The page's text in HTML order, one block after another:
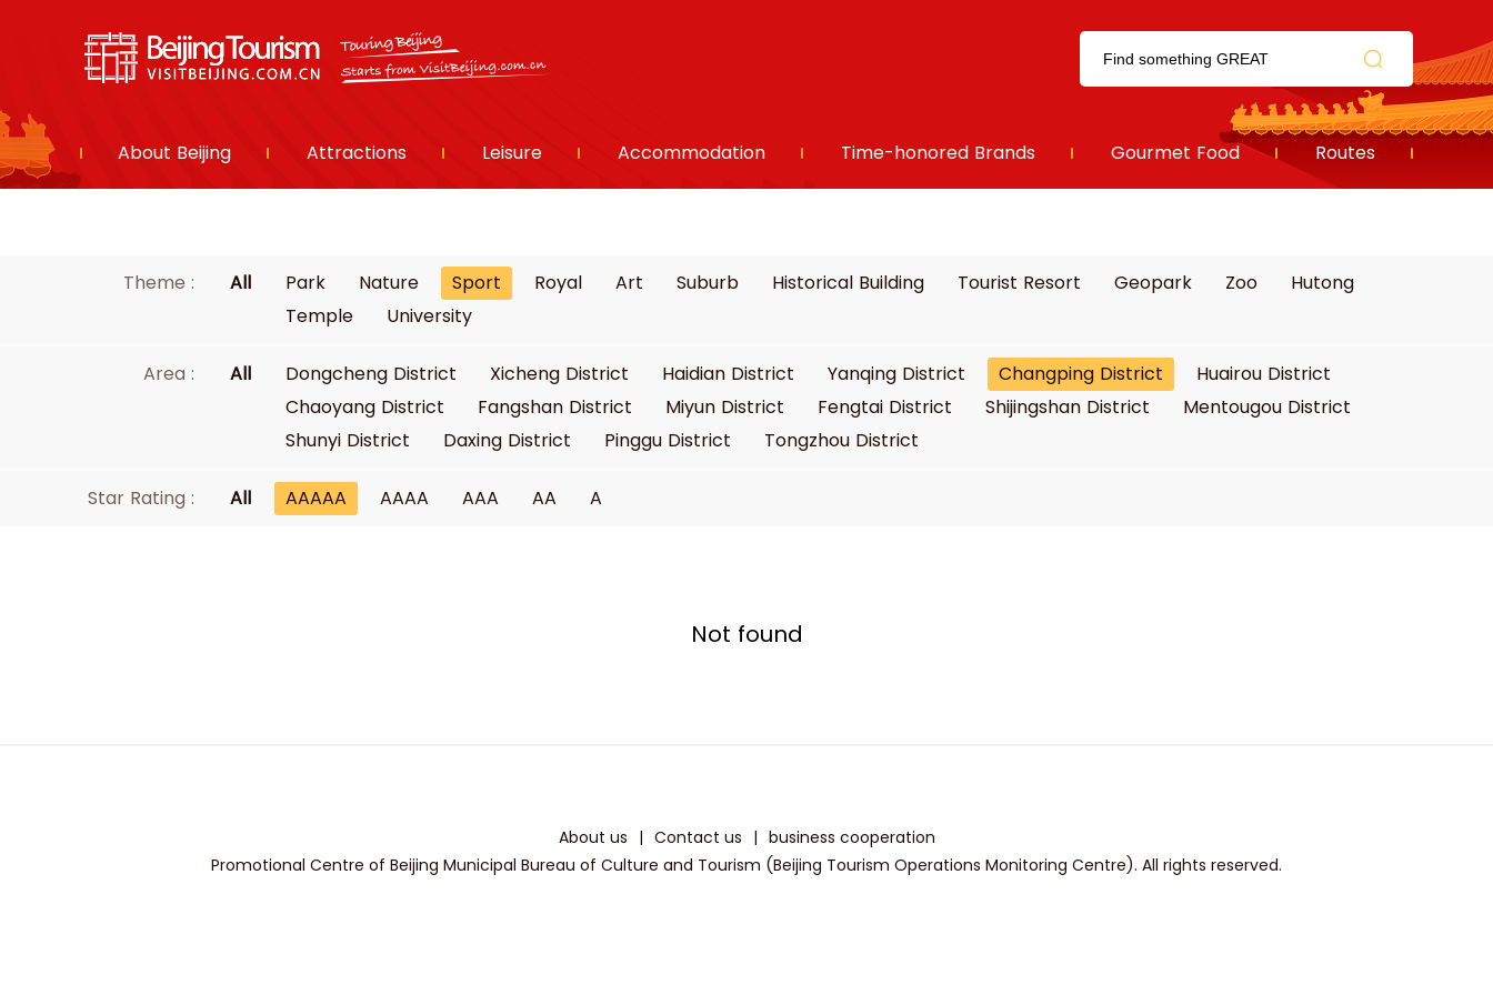
About Beijing Attractions Leisure Accommodation Time-honored Brands Gourmet Food Routes
Theme : All Park Nature Sport Royal Art Suburb Historical Building Tourist Resort Geopark Zoo
Hutong
Temple
University
Area : All Dongcheng District Xicheng District Haidian District Yanqing District Changping District
Huairou District
Chaoyang District
Fangshan District Miyun District Fengtai District Shijingshan District
Mentougou District
Shunyi District
Daxing District Pinggu District Tongzhou District
Star Rating : All AAAAA AAAA AAA AA A
Not found
About us | Contact us | business cooperation
Promotional Centre of Beijing Municipal Bureau of Culture and Tourism (Beijing Tourism Operations Monitoring Centre). All rights reserved.